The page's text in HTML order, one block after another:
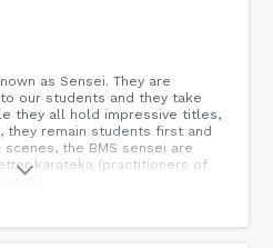
as Sensei. They are
our students and they take
they all hold impressive titles,
they remain students first and
the BMS sensei are
karateka (practitioners of